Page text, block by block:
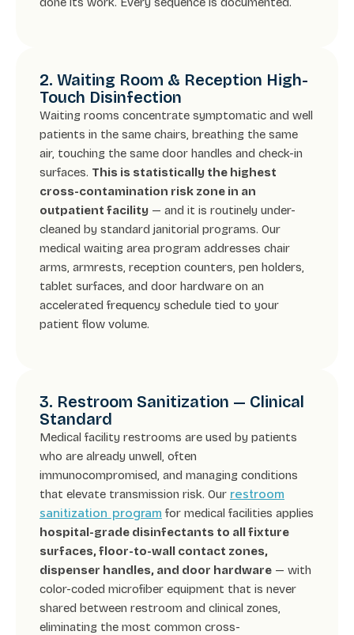
2. Waiting Room & Reception High-
Touch Disinfection
Waiting rooms concentrate symptomatic and well
patients in the same chairs, breathing the same
air, touching the same door handles and check-in
surfaces. This is statistically the highest
cross-contamination risk zone in an
outpatient facility — and it is routinely under-
cleaned by standard janitorial programs. Our
medical waiting area program addresses chair
arms, armrests, reception counters, pen holders,
tablet surfaces, and door hardware on an
accelerated frequency schedule tied to your
patient flow volume.
3. Restroom Sanitization — Clinical
Standard
Medical facility restrooms are used by patients
who are already unwell, often
immunocompromised, and managing conditions
that elevate transmission risk. Our restroom
sanitization program for medical facilities applies
hospital-grade disinfectants to all fixture
surfaces, floor-to-wall contact zones,
dispenser handles, and door hardware — with
color-coded microfiber equipment that is never
shared between restroom and clinical zones,
eliminating the most common cross-